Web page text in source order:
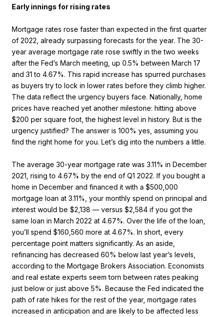
Early innings for rising rates
Mortgage rates rose faster than expected in the first quarter
of 2022, already surpassing forecasts for the year. The 30-
year average mortgage rate rose swiftly in the two weeks
after the Fed’s March meeting, up 0.5% between March 17
and 31 to 4.67%. This rapid increase has spurred purchases
as buyers try to lock in lower rates before they climb higher.
The data reflect the urgency buyers face. Nationally, home
prices have reached yet another milestone: hitting above
$200 per square foot, the highest level in history. But is the
urgency justified? The answer is 100% yes, assuming you
find the right home for you. Let’s dig into the numbers a little.
The average 30-year mortgage rate was 3.11% in December
2021, rising to 4.67% by the end of Q1 2022. If you bought a
home in December and financed it with a $500,000
mortgage loan at 3.11%, your monthly spend on principal and
interest would be $2,138 — versus $2,584 if you got the
same loan in March 2022 at 4.67%. Over the life of the loan,
you’ll spend $160,560 more at 4.67%. In short, every
percentage point matters significantly. As an aside,
refinancing has decreased 60% below last year’s levels,
according to the Mortgage Brokers Association. Economists
and real estate experts seem torn between rates peaking
just below or just above 5%. Because the Fed indicated the
path of rate hikes for the rest of the year, mortgage rates
increased in anticipation and are likely to be affected less